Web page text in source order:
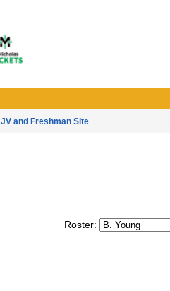
JV and Freshman Site
Roster: